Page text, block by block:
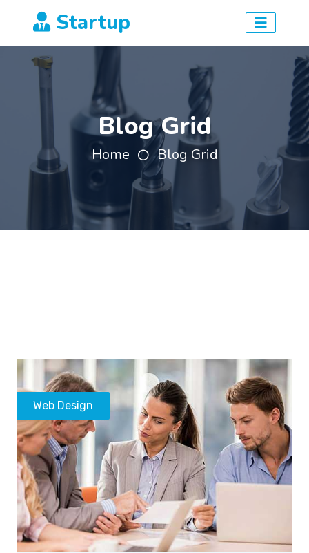
Startup
Blog Grid
Home Blog Grid
Web Design